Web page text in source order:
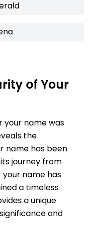
of Your
your name was
the
name has been
journey from
your name has
a timeless
a unique
and